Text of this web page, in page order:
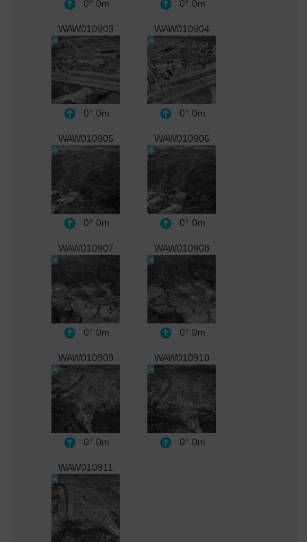
0° 0m 0° 0m
WAW010903
0° 0m
WAW010904
0° 0m
WAW010905
0° 0m
WAW010906
0° 0m
WAW010907
0° 0m
WAW010908
0° 0m
WAW010909
0° 0m
WAW010910
0° 0m
WAW010911